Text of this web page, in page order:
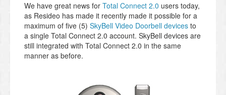
We have great news for Total Connect 2.0 users today,
as Resideo has made it recently made it possible for a
maximum of five (5) SkyBell Video Doorbell devices to
a single Total Connect 2.0 account. SkyBell devices are
still integrated with Total Connect 2.0 in the same
manner as before.